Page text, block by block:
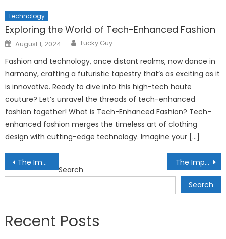
Technology
Exploring the World of Tech-Enhanced Fashion
Posted
on
August 1, 2024 Author
Lucky Guy
Fashion and technology, once distant realms, now dance in
harmony, crafting a futuristic tapestry that’s as exciting as it
is innovative. Ready to dive into this high-tech haute
couture? Let’s unravel the threads of tech-enhanced
fashion together! What is Tech-Enhanced Fashion? Tech-
enhanced fashion merges the timeless art of clothing
design with cutting-edge technology. Imagine your […]
Post
navigation
The Impact of ESG Ratings on Investment Decisions: Assessing Corporate Responsibility The Importance of Cryptocurrency Security: Safeguarding Digital Assets from Cyber Threats
Search
Search
Recent Posts